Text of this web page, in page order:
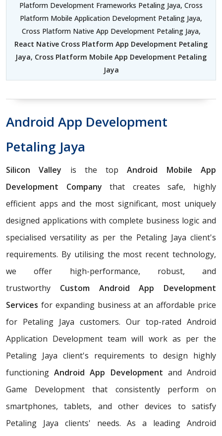
Platform Development Frameworks Petaling Jaya, Cross
Platform Mobile Application Development Petaling Jaya,
Cross Platform Native App Development Petaling Jaya,
React Native Cross Platform App Development Petaling
Jaya, Cross Platform Mobile App Development Petaling
Jaya
Android App Development
Petaling Jaya
Silicon Valley is the topAndroid Mobile App
Development Company that creates safe, highly
efficient apps and the most significant, most uniquely
designed applications with complete business logic and
specialised versatility as per the Petaling Jaya client's
requirements. By utilising the most recent technology,
we offer high-performance, robust, and
trustworthy Custom Android App Development
Services for expanding business at an affordable price
for Petaling Jaya customers. Our top-rated Android
Application Development team will work as per the
Petaling Jaya client's requirements to design highly
functioningAndroid App Development and Android
Game Development that consistently perform on
smartphones, tablets, and other devices to satisfy
Petaling Jaya clients' needs. As a leading Android